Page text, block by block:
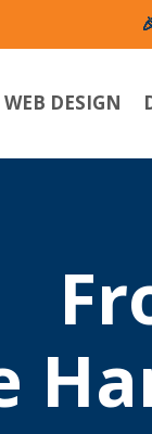
WEB DESIGN